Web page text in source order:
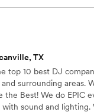
for music and
and experience
while also
a dream to use, and
mood. We are so
- they were
role in making our
TX
top 10 best DJ
surrounding areas.
the Best! We do EPIC
sound and lighting.